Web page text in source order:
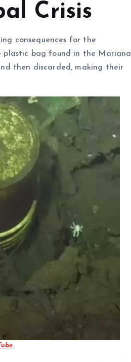
Crisis
consequences for the
plastic bag found in the Mariana
then discarded, making their